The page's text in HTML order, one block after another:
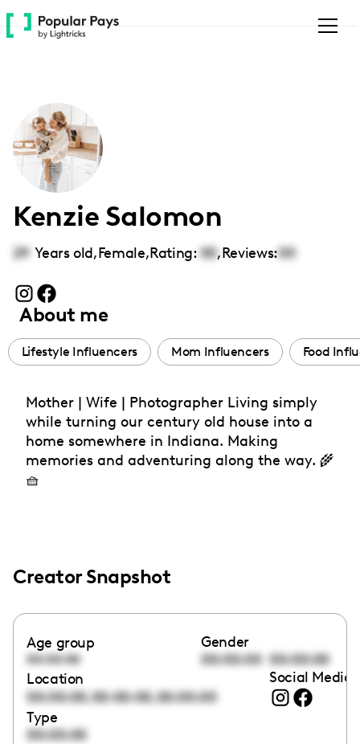
Please
note:
accessibility
system.
Kenzie Salomon
29 Years old,Female,Rating: 00,Reviews:00
About me
Lifestyle Influencers Mom Influencers Food
Mother | Wife | Photographer Living simply
while turning our century old house into a
home somewhere in Indiana. Making
memories and adventuring along the way. 🌾
🧺
Creator Snapshot
Age group
00:00:00
Gender
00:00:00 00:00:00
Location
00:00:00,00:00:00,00:00:00
Social Media
Type
00:00:00